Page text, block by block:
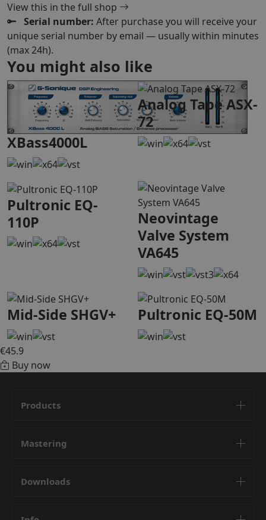
View this in the full shop
Serial number: After purchase you will receive your
unique serial number by email — usually within minutes
(max 24h).
You might also like
XBass4000L
Analog Tape ASX-
72
Pultronic EQ-
110P
Neovintage
Valve System
VA645
Mid-Side SHGV+ Pultronic EQ-50M
€45.9
Buy now
Products
Mastering
Downloads